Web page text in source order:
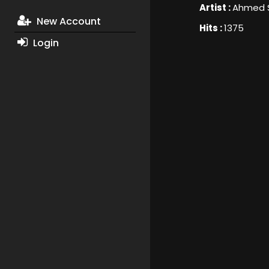
New Account
Login
Artist :Ahmed
Hits :1375